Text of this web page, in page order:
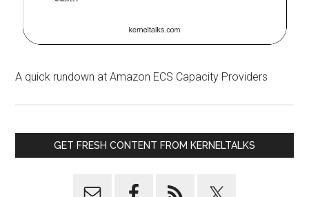
A quick rundown at Amazon ECS Capacity Providers
GET FRESH CONTENT FROM KERNELTALKS